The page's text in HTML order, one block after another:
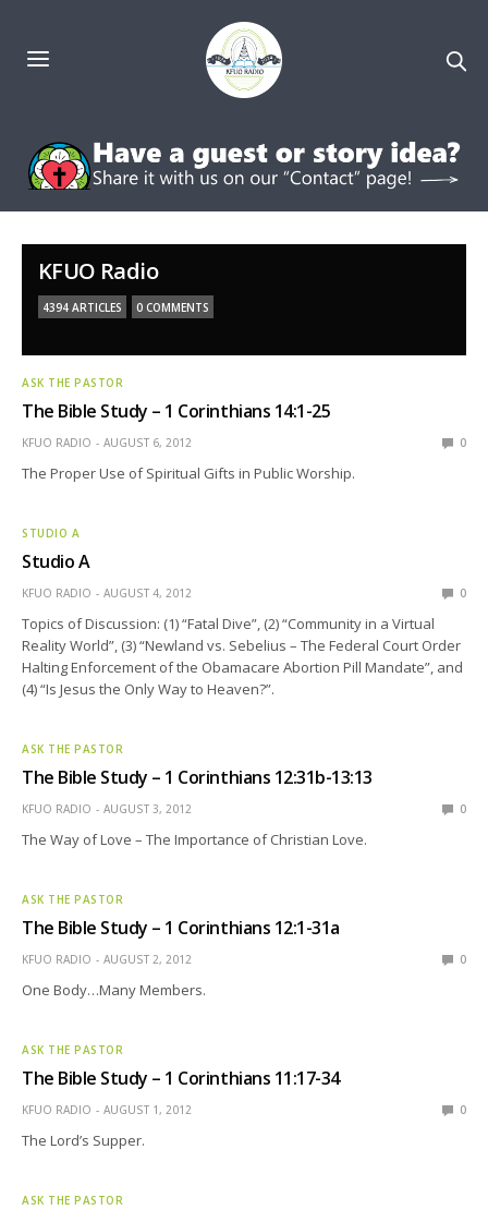
KFUO Radio
4394 ARTICLES 0 COMMENTS
ASK THE PASTOR
The Bible Study – 1 Corinthians 14:1-25
KFUO RADIO AUGUST 6, 2012 0
The Proper Use of Spiritual Gifts in Public Worship.
STUDIO A
Studio A
KFUO RADIO AUGUST 4, 2012 0
Topics of Discussion: (1) “Fatal Dive”, (2) “Community in a Virtual
Reality World”, (3) “Newland vs. Sebelius – The Federal Court Order
Halting Enforcement of the Obamacare Abortion Pill Mandate”, and
(4) “Is Jesus the Only Way to Heaven?”.
ASK THE PASTOR
The Bible Study – 1 Corinthians 12:31b-13:13
KFUO RADIO AUGUST 3, 2012 0
The Way of Love – The Importance of Christian Love.
ASK THE PASTOR
The Bible Study – 1 Corinthians 12:1-31a
KFUO RADIO AUGUST 2, 2012 0
One Body…Many Members.
ASK THE PASTOR
The Bible Study – 1 Corinthians 11:17-34
KFUO RADIO AUGUST 1, 2012 0
The Lord’s Supper.
ASK THE PASTOR